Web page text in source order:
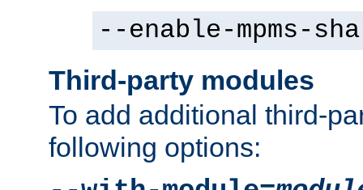
--enable-mpms-
Third-party modules
To add additional third-
following options: